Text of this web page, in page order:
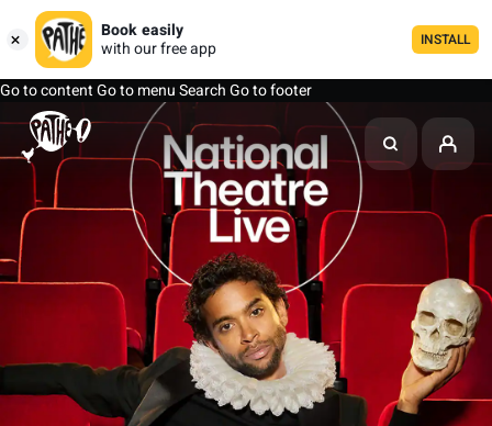
Book easily
with our free app
INSTALL
Go to contentGo to menuSearchGo to footer